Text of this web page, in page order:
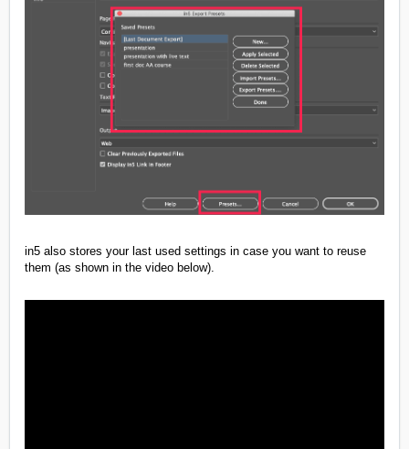
in5 also stores your last used settings in case you want to reuse
them (as shown in the video below).